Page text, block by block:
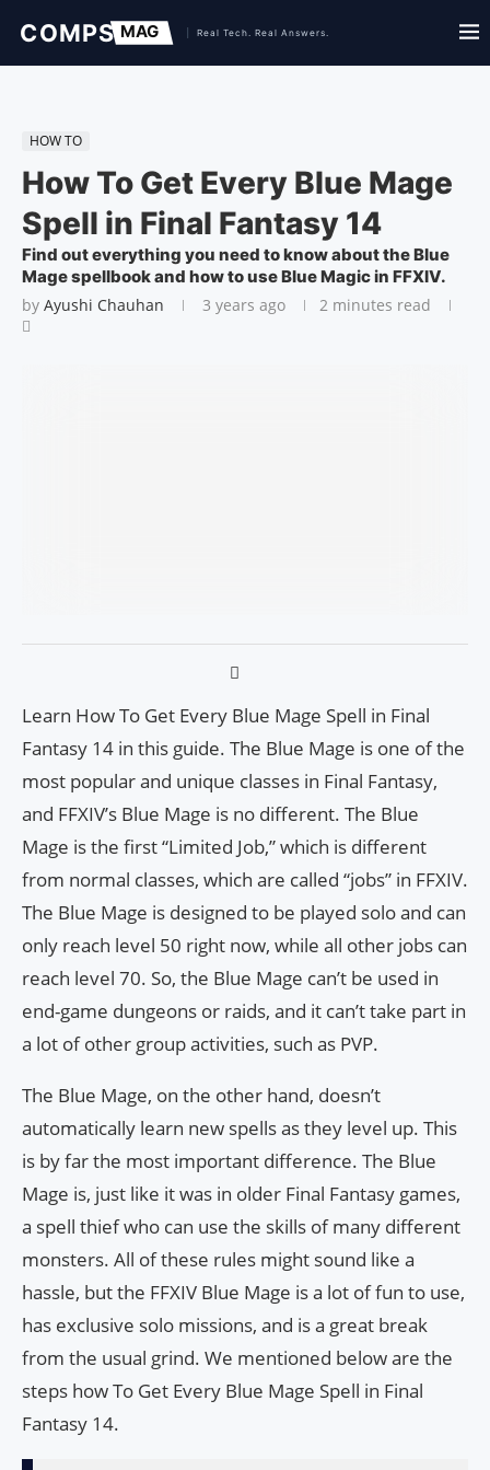
HOW TO
How To Get Every Blue Mage
Spell in Final Fantasy 14
Find out everything you need to know about the Blue
Mage spellbook and how to use Blue Magic in FFXIV.
by Ayushi Chauhan 3 years ago 2 minutes read
Learn How To Get Every Blue Mage Spell in Final
Fantasy 14 in this guide. The Blue Mage is one of the
most popular and unique classes in Final Fantasy,
and FFXIV’s Blue Mage is no different. The Blue
Mage is the first “Limited Job,” which is different
from normal classes, which are called “jobs” in FFXIV.
The Blue Mage is designed to be played solo and can
only reach level 50 right now, while all other jobs can
reach level 70. So, the Blue Mage can’t be used in
end-game dungeons or raids, and it can’t take part in
a lot of other group activities, such as PVP.
The Blue Mage, on the other hand, doesn’t
automatically learn new spells as they level up. This
is by far the most important difference. The Blue
Mage is, just like it was in older Final Fantasy games,
a spell thief who can use the skills of many different
monsters. All of these rules might sound like a
hassle, but the FFXIV Blue Mage is a lot of fun to use,
has exclusive solo missions, and is a great break
from the usual grind. We mentioned below are the
steps how To Get Every Blue Mage Spell in Final
Fantasy 14.